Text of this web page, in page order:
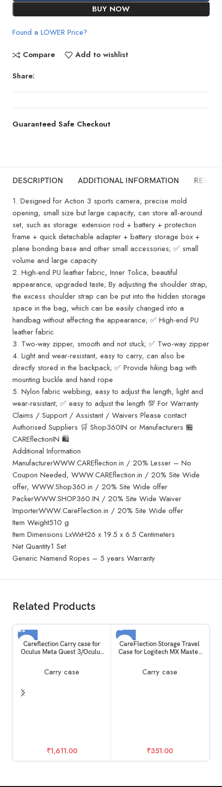
BUY NOW
Found a LOWER Price?
Compare
Add to wishlist
Share:
Guaranteed Safe Checkout
DESCRIPTION ADDITIONAL INFORMATION
1. Designed for Action 3 sports camera, precise mold
opening, small size but large capacity, can store all-around
set, such as storage: extension rod + battery + protection
frame + quick detachable adapter + battery storage box +
plane bonding base and other small accessories; ✅ small
volume and large capacity
2. High-end PU leather fabric, Inner Tolica, beautiful
appearance, upgraded taste; By adjusting the shoulder strap,
the excess shoulder strap can be put into the hidden storage
space in the bag, which can be easily changed into a
handbag without affecting the appearance; ✅ High-end PU
leather fabric
3. Two-way zipper, smooth and not stuck; ✅ Two-way zipper
4. Light and wear-resistant, easy to carry, can also be
directly stored in the backpack; ✅ Provide hiking bag with
mounting buckle and hand rope
5. Nylon fabric webbing, easy to adjust the length, light and
wear-resistant; ✅ easy to adjust the length 💯 For Warranty
Claims / Support / Assistant / Waivers Please contact
Authorised Suppliers 🛒 Shop360IN or Manufacturers 🏪
CAREflectionIN 🛍️
Additional Information
ManufacturerWWW.CAREflection.in / 20% Lesser – No
Coupon Needed, WWW.CAREflection.in / 20% Site Wide
offer, WWW.Shop360.in / 20% Site Wide offer
PackerWWW.SHOP360.IN / 20% Site Wide Waiver
ImporterWWW.CareFlection.in / 20% Site Wide offer
Item Weight510 g
Item Dimensions LxWxH26 x 19.5 x 6.5 Centimeters
Net Quantity1 Set
Generic Namend Ropes – 5 years Warranty
Related Products
Careflection Carry case for
Oculus Meta Quest 3/Oculus
Double Layer Storage Box &
Travel Hand Carrying Bag fits
Strap+Controllers+ Cable+
Carry case
₹1,611.00
SOLD OUT
CareFlection Storage Travel
Case for Logitech MX Master
G602 G700S Wireless
Bluetooth Mouse Portable
Carry case
₹351.00